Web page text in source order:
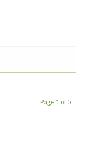
Page 1 of 5